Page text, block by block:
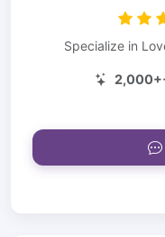
Specialize in